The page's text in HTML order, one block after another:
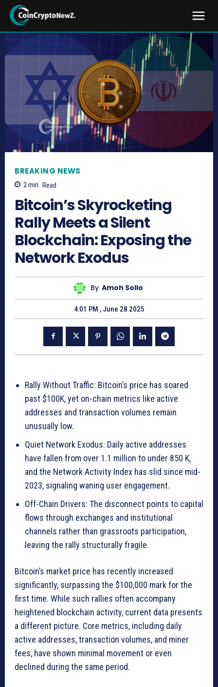
BREAKING NEWS
2min. Read
Bitcoin’s Skyrocketing
Rally Meets a Silent
Blockchain: Exposing the
Network Exodus
By Amoh Sollo
4:01 PM , June 28 2025
Rally Without Traffic: Bitcoin’s price has soared
past $100K, yet on-chain metrics like active
addresses and transaction volumes remain
unusually low.
Quiet Network Exodus: Daily active addresses
have fallen from over 1.1 million to under 850 K,
and the Network Activity Index has slid since mid-
2023, signaling waning user engagement.
Off-Chain Drivers: The disconnect points to capital
flows through exchanges and institutional
channels rather than grassroots participation,
leaving the rally structurally fragile.
Bitcoin’s market price has recently increased
significantly, surpassing the $100,000 mark for the
first time. While such rallies often accompany
heightened blockchain activity, current data presents
a different picture. Core metrics, including daily
active addresses, transaction volumes, and miner
fees, have shown minimal movement or even
declined during the same period.